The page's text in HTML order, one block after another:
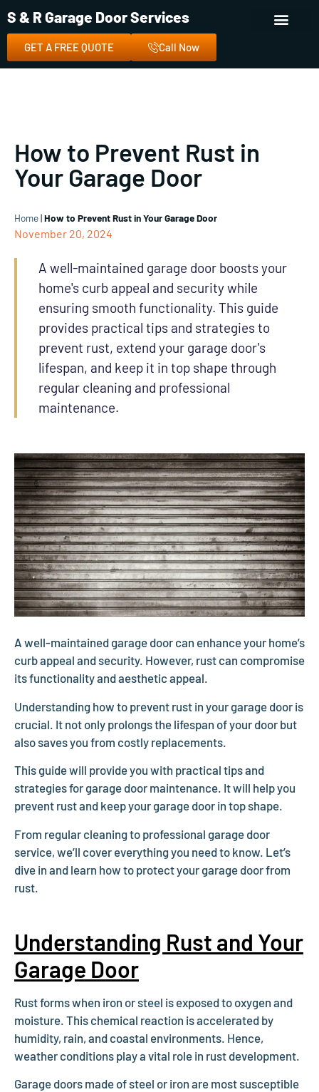
S & R Garage Door Services
GET A FREE QUOTE Call Now
How to Prevent Rust in
Your Garage Door
Home|How to Prevent Rust in Your Garage Door
November 20, 2024
A well-maintained garage door boosts your
home's curb appeal and security while
ensuring smooth functionality. This guide
provides practical tips and strategies to
prevent rust, extend your garage door's
lifespan, and keep it in top shape through
regular cleaning and professional
maintenance.
A well-maintained garage door can enhance your home’s
curb appeal and security. However, rust can compromise
its functionality and aesthetic appeal.
Understanding how to prevent rust in your garage door is
crucial. It not only prolongs the lifespan of your door but
also saves you from costly replacements.
This guide will provide you with practical tips and
strategies for garage door maintenance. It will help you
prevent rust and keep your garage door in top shape.
From regular cleaning to professional garage door
service, we’ll cover everything you need to know. Let’s
dive in and learn how to protect your garage door from
rust.
Understanding Rust and Your
Garage Door
Rust forms when iron or steel is exposed to oxygen and
moisture. This chemical reaction is accelerated by
humidity, rain, and coastal environments. Hence,
weather conditions play a vital role in rust development.
Garage doors made of steel or iron are most susceptible